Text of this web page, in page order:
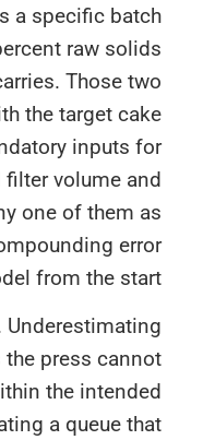
as a specific
the percent raw
carries. Those
with the target
mandatory inputs
filter volume
any one of them
compounding
model from the
the press
within the
a queue